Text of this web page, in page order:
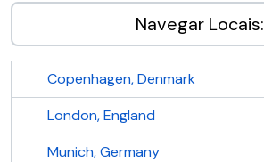
Navegar Locais:
Copenhagen, Denmark
London, England
Munich, Germany